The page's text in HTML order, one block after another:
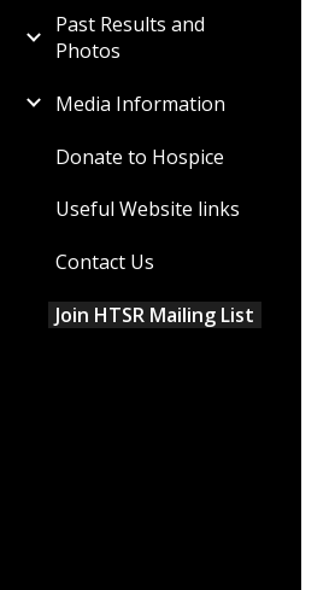
Past Results and
Photos
Media Information
Donate to Hospice
Useful Website links
Contact Us
Join HTSR Mailing List